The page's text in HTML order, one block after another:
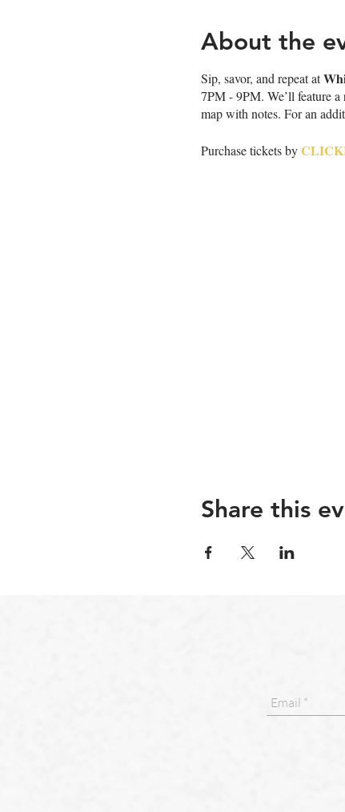
About the
Sip, savor, and repeat at
7PM - 9PM. We’ll feature
map with notes. For an
Purchase tickets by
Share this